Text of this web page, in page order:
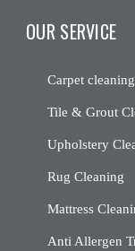
OUR SERVICE
Carpet cleaning
Tile & Grout
Upholstery
Rug Cleaning
Mattress
Anti Allergen